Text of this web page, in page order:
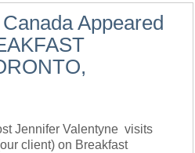
Appeared
Jennifer Valentyne visits
client) on Breakfast